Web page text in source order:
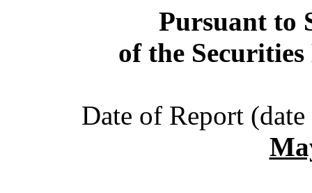
Pursuant to
of the
Date of Report